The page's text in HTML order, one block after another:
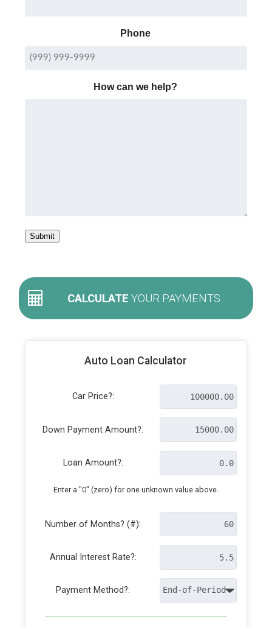
Phone
How can we help?
Submit
CALCULATE YOUR PAYMENTS
Auto Loan Calculator
Car Price?:
Down Payment Amount?:
Loan Amount?:
Enter a "0" (zero) for one unknown value above.
Number of Months? (#):
Annual Interest Rate?:
Payment Method?: